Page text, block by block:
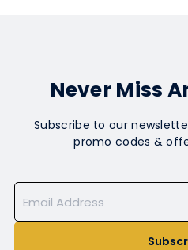
Never Miss
Subscribe to our
promo codes &